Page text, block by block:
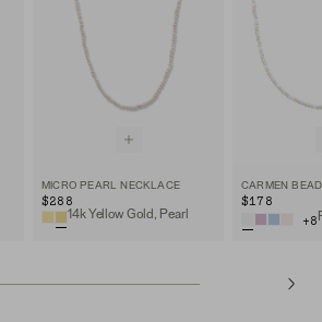
MICRO PEARL NECKLACE
$288
14k Yellow Gold, Pearl
CARMEN
$178
+8